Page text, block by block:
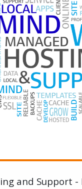
and Support